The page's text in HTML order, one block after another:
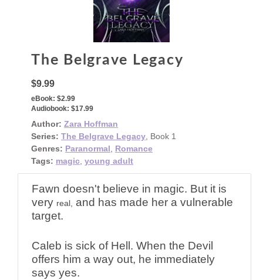
The Belgrave Legacy
$9.99
eBook: $2.99
Audiobook: $17.99
Author: Zara Hoffman
Series: The Belgrave Legacy, Book 1
Genres: Paranormal, Romance
Tags: magic, young adult
Fawn doesn't believe in magic. But it is
very real, and has made her a vulnerable
target.
Caleb is sick of Hell. When the Devil
offers him a way out, he immediately
says yes.